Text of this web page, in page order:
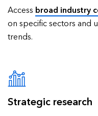
Access broad industry
on specific sectors and
trends.
Strategic research